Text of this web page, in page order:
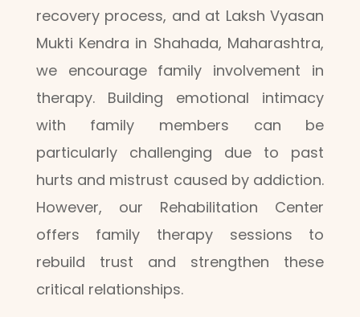
recovery process, and at Laksh Vyasan
Mukti Kendra in Shahada, Maharashtra,
we encourage family involvement in
therapy. Building emotional intimacy
with family members can be
particularly challenging due to past
hurts and mistrust caused by addiction.
However, our Rehabilitation Center
offers family therapy sessions to
rebuild trust and strengthen these
critical relationships.